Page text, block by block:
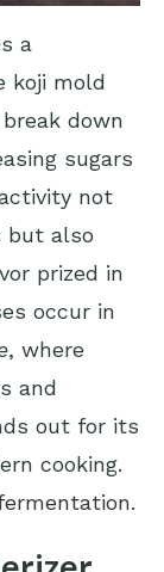
a
koji mold
down
sugars
not
but also
prized in
occur in
, where
and
out for its
cooking.
.